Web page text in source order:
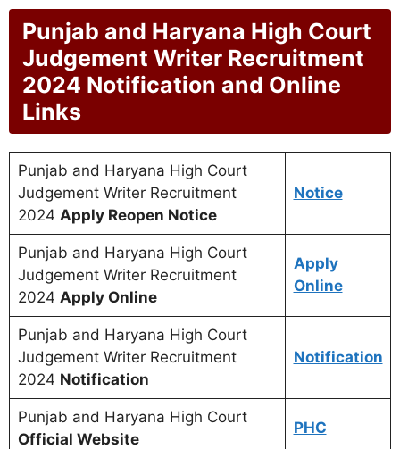
Punjab and Haryana High Court
Judgement Writer Recruitment
2024 Notification and Online
Links
Punjab and Haryana High Court
Judgement Writer Recruitment
2024 Apply Reopen Notice
Notice
Punjab and Haryana High Court
Judgement Writer Recruitment
2024 Apply Online
Apply
Online
Punjab and Haryana High Court
Judgement Writer Recruitment
2024 Notification
Notification
Punjab and Haryana High Court
Official Website
PHC